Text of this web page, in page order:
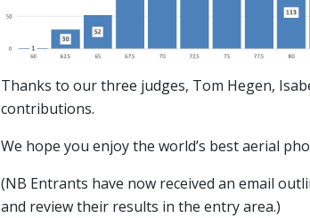
Thanks to our three judges, Tom Hegen,
contributions.
We hope you enjoy the world’s best aerial
(NB Entrants have now received an email
and review their results in the entry area.)